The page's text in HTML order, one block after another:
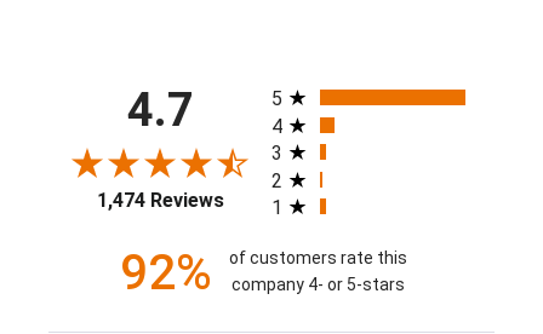
4.7
1,474 Reviews
All ratings
5
4
3
2
1
92%
of customers rate this
company 4- or 5-stars